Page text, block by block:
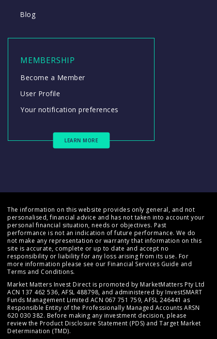
Blog
MEMBERSHIP
Become a Member
User Profile
Your notification preferences
LEARN MORE
The information on this website provides only general, and not
personalised, financial advice and has not taken into account your
personal financial situation, needs or objectives. Past
performance is not an indication of future performance. We do
not make any representation or warranty that information on this
site is accurate, complete or up to date and accept no
responsibility or liability for any loss arising from its use. For
more information please see our Financial Services Guide and
Terms and Conditions.
Market Matters Invest Direct is promoted by MarketMatters Pty Ltd
ACN 137 462 536, AFSL 488798, and administered by InvestSMART
Funds Management Limited ACN 067 751 759, AFSL 246441 as
Responsible Entity of the Professionally Managed Accounts ARSN
620 030 382. Before making any investment decision, please
review the Product Disclosure Statement (PDS) and Target Market
Determination (TMD).